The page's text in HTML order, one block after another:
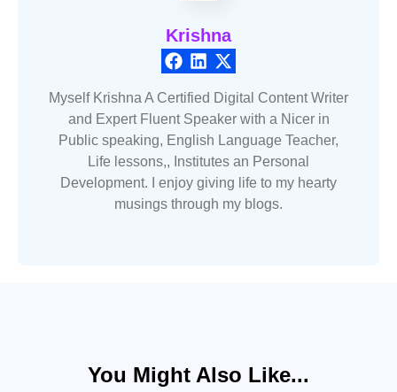
Krishna
Myself Krishna A Certified Digital Content Writer
and Expert Fluent Speaker with a Nicer in
Public speaking, English Language Teacher,
Life lessons,, Institutes an Personal
Development. I enjoy giving life to my hearty
musings through my blogs.
You Might Also Like...